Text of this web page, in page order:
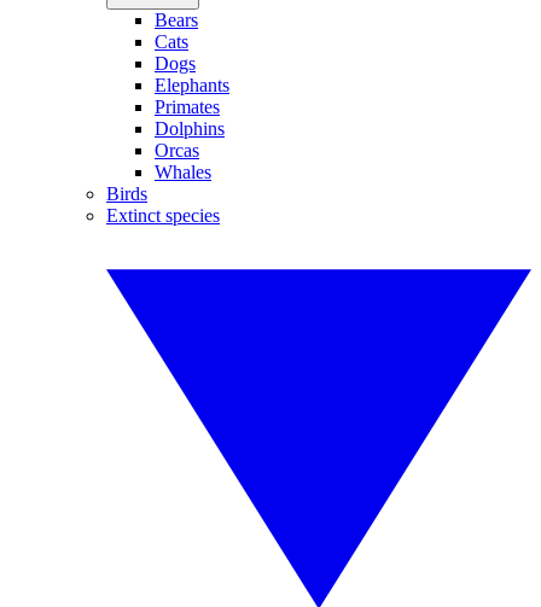
Bears
Cats
Dogs
Elephants
Primates
Dolphins
Orcas
Whales
Birds
Extinct species